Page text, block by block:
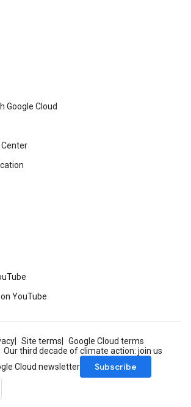
Google Cloud
YouTube
Site terms
Google Cloud terms
Our third decade of climate action: join us
Cloud newsletter
Subscribe